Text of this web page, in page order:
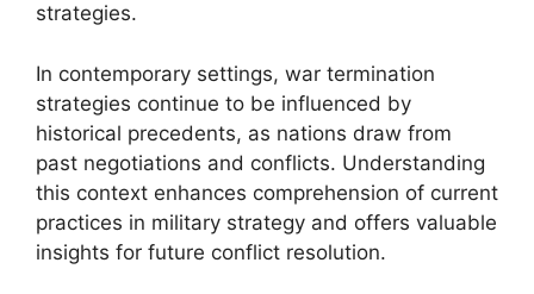
strategies.
In contemporary settings, war termination
strategies continue to be influenced by
historical precedents, as nations draw from
past negotiations and conflicts. Understanding
this context enhances comprehension of current
practices in military strategy and offers valuable
insights for future conflict resolution.